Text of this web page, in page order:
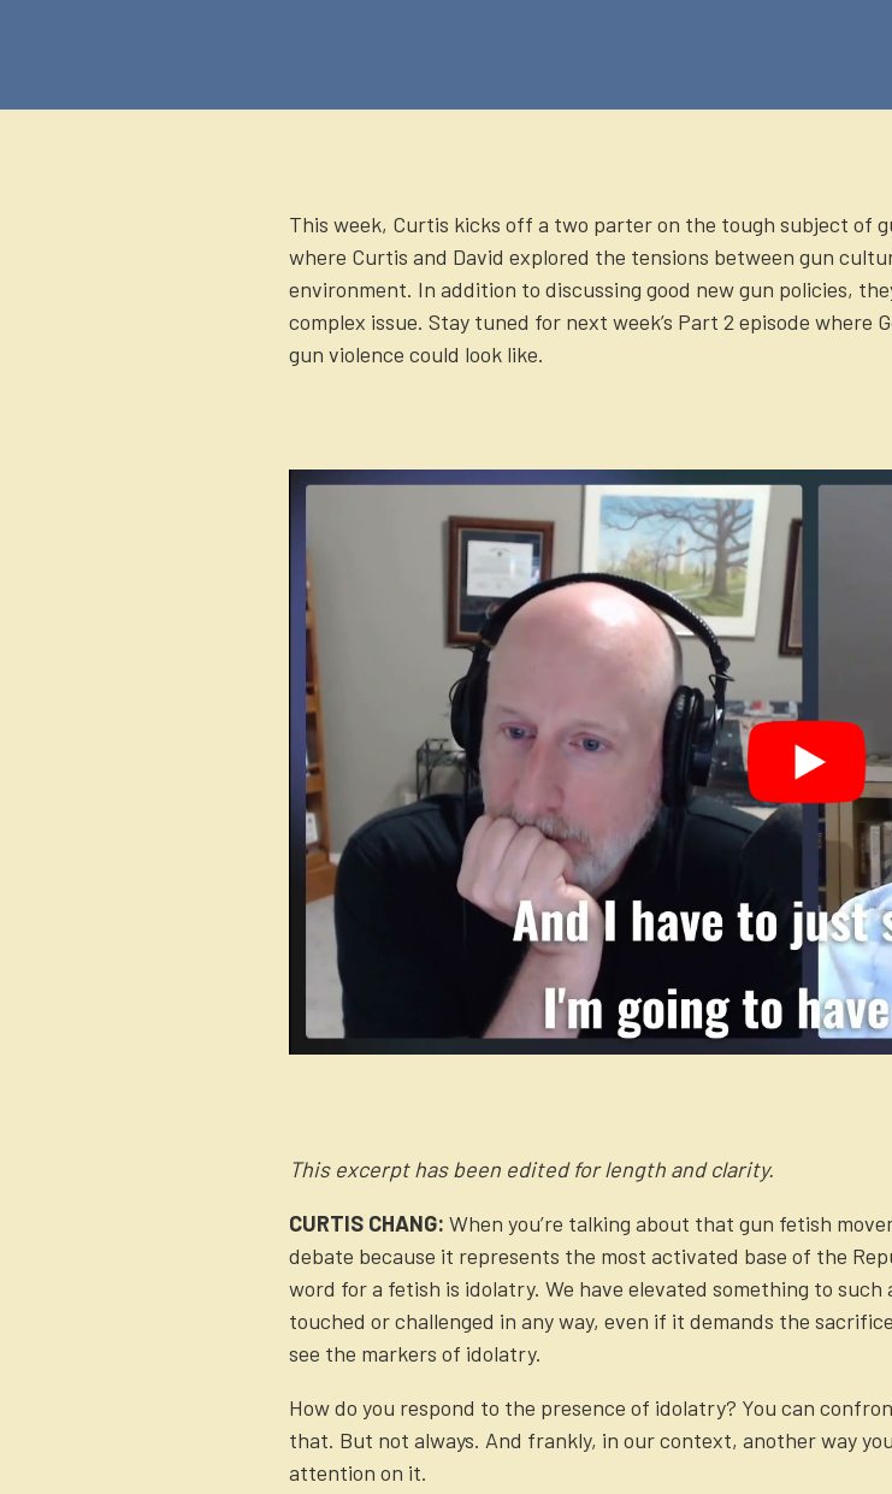
This week, Curtis kicks off a two parter on the tough subject of
where Curtis and David explored the tensions between gun
environment. In addition to discussing good new gun policies,
complex issue. Stay tuned for next week’s Part 2 episode where
gun violence could look like.
This excerpt has been edited for length and clarity.
CURTIS CHANG: When you’re talking about that gun fetish
debate because it represents the most activated base of the
word for a fetish is idolatry. We have elevated something to
touched or challenged in any way, even if it demands the
see the markers of idolatry.
How do you respond to the presence of idolatry? You can
that. But not always. And frankly, in our context, another way
attention on it.